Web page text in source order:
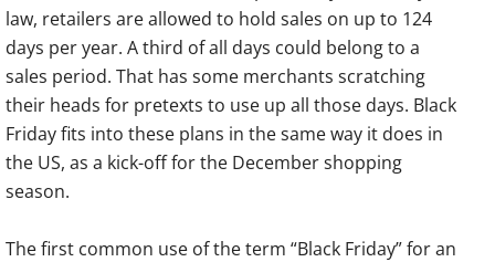
law, retailers are allowed to hold sales on up to 124
days per year. A third of all days could belong to a
sales period. That has some merchants scratching
their heads for pretexts to use up all those days. Black
Friday fits into these plans in the same way it does in
the US, as a kick-off for the December shopping
season.
The first common use of the term “Black Friday” for an